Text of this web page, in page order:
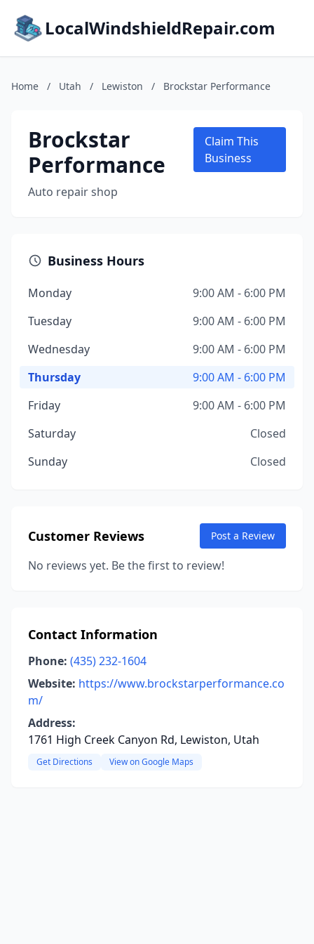
LocalWindshieldRepair.com
Home / Utah / Lewiston / Brockstar Performance
Brockstar
Performance
Auto repair shop
Claim This
Business
Business Hours
Monday
9:00 AM - 6:00 PM
Tuesday
9:00 AM - 6:00 PM
Wednesday
9:00 AM - 6:00 PM
Thursday
9:00 AM - 6:00 PM
Friday
9:00 AM - 6:00 PM
Saturday
Closed
Sunday
Closed
Customer Reviews Post a Review
No reviews yet. Be the first to review!
Contact Information
Phone: (435) 232-1604
Website: https://www.brockstarperformance.co
m/
Address:
1761 High Creek Canyon Rd, Lewiston, Utah
Get Directions View on Google Maps